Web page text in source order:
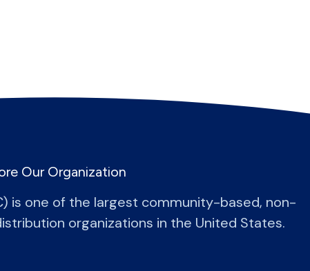
Our Organization
is one of the largest community-based, non-
organizations in the United States.